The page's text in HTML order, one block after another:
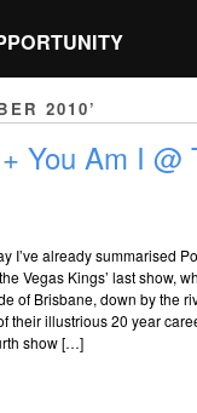
2010’
You Am I @
I’ve already summarised
Vegas Kings’ last show,
of Brisbane, down by the
their illustrious 20 year
show […]